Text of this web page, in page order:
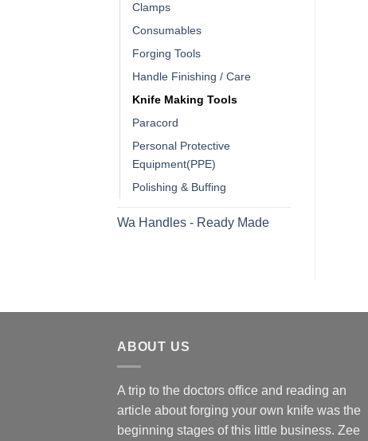
Clamps
Consumables
Forging Tools
Handle Finishing / Care
Knife Making Tools
Paracord
Personal Protective
Equipment(PPE)
Polishing & Buffing
Wa Handles - Ready Made
ABOUT US
A trip to the doctors office and reading an
article about forging your own knife was the
beginning stages of this little business. Zee